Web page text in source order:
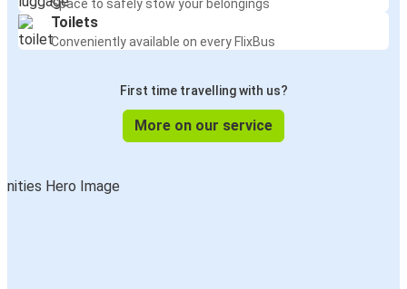
Space to safely stow your belongings
Toilets
Conveniently available on every FlixBus
First time travelling with us?
More on our service